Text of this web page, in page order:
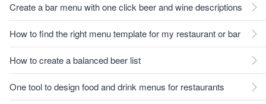
Create a bar menu with one click beer and wine descriptions
How to find the right menu template for my restaurant or bar
How to create a balanced beer list
One tool to design food and drink menus for restaurants